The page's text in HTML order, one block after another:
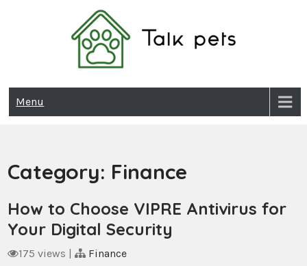
Talk Pets
Menu
Category: Finance
How to Choose VIPRE Antivirus for
Your Digital Security
175 views | Finance